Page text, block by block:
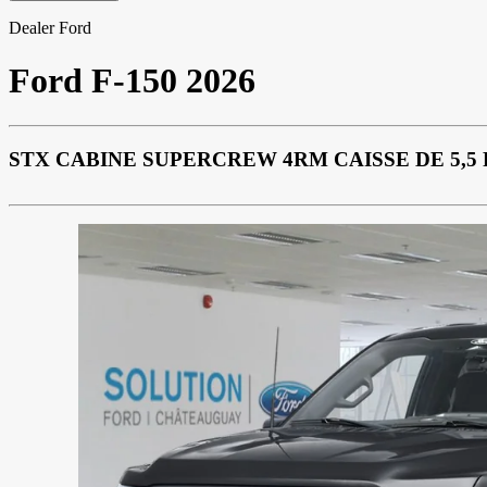
Dealer Ford
Ford F-150 2026
STX CABINE SUPERCREW 4RM CAISSE DE 5,5